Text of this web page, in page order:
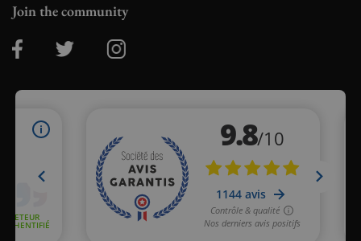
Join the community